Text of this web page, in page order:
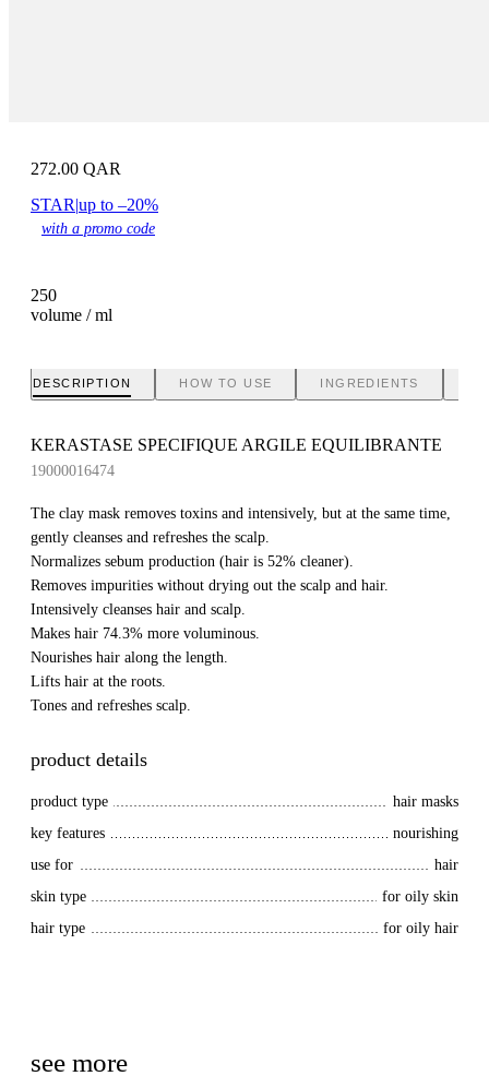
250
volume / ml
272.00 QAR
STAR|up to –20%
with a promo code
DESCRIPTION HOW TO USE INGREDIENTS
KERASTASE SPECIFIQUE ARGILE EQUILIBRANTE
19000016474
The clay mask removes toxins and intensively, but at the same time,
gently cleanses and refreshes the scalp.
Normalizes sebum production (hair is 52% cleaner).
Removes impurities without drying out the scalp and hair.
Intensively cleanses hair and scalp.
Makes hair 74.3% more voluminous.
Nourishes hair along the length.
Lifts hair at the roots.
Tones and refreshes scalp.
product details
product type
hair masks
key features
nourishing
use for
hair
skin type
for oily skin
hair type
for oily hair
see more